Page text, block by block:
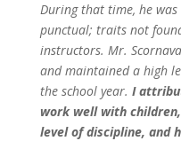
During that time, he
punctual; traits not
instructors. Mr.
and maintained a high
the school year. I
work well with
level of discipline, and